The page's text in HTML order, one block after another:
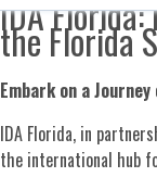
IDA
the Florida
Embark on a
IDA Florida, in
the international hub